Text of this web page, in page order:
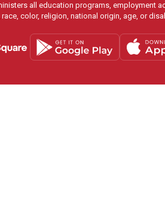
all education programs, employment
race, color, religion, national origin, age, or